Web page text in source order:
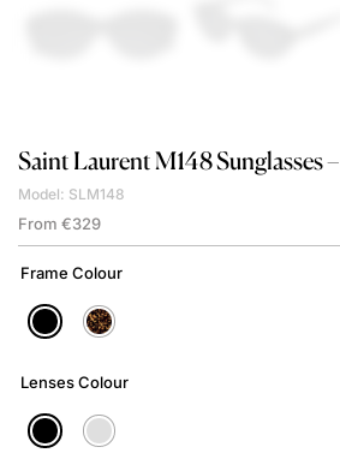
Saint LaurentM148 Sunglasses
Model: SLM148
From €329
Frame Colour
Lenses Colour